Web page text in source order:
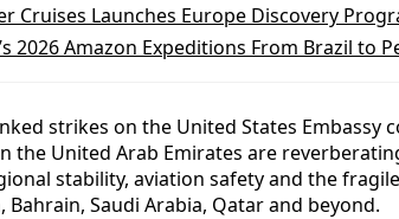
Cruises Launches Europe Discovery
2026 Amazon Expeditions From Brazil to
strikes on the United States Embassy
the United Arab Emirates are
stability, aviation safety and the
Bahrain, Saudi Arabia, Qatar and beyond.